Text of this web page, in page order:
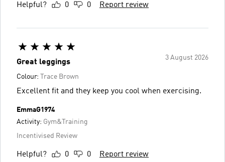
Helpful? 0 0 Report review
3 August 2026
Great leggings
Colour: Trace Brown
Excellent fit and they keep you cool when exercising.
EmmaG1974
Activity: Gym&Training
Incentivised Review
Helpful? 0 0 Report review